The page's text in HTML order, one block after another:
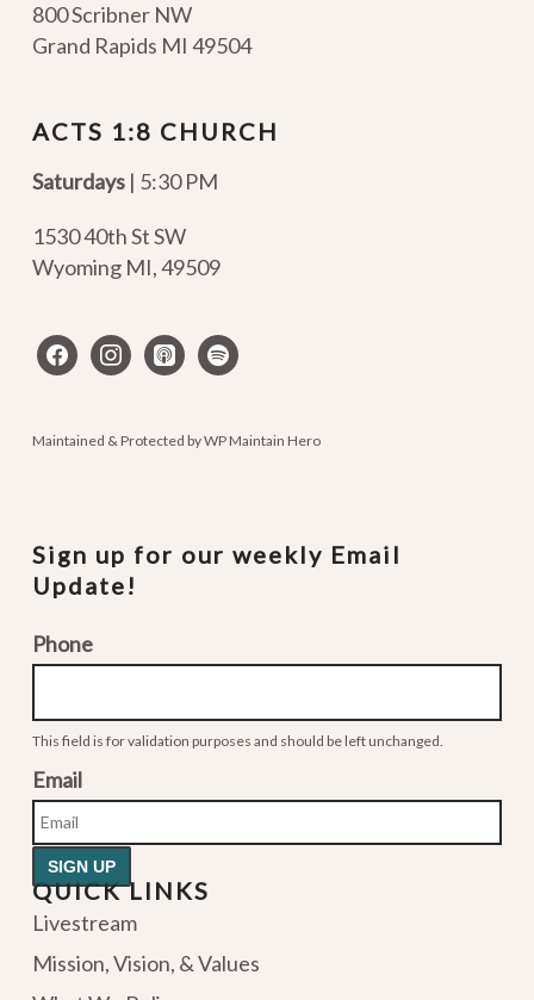
800 Scribner NW
Grand Rapids MI 49504
ACTS 1:8 CHURCH
Saturdays | 5:30 PM
1530 40th St SW
Wyoming MI,49509
facebookinstagram
apple-spotify
Maintained & Protected byWP Maintain Hero
Sign up for our weekly Email
Update!
Phone
This field is for validation purposes and should be left unchanged.
Email
QUICK LINKS
Livestream
Mission, Vision, & Values